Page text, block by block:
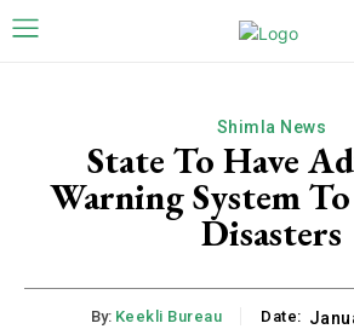
Shimla News
State To Have
Warning System
Disasters
By: Keekli Bureau Date: